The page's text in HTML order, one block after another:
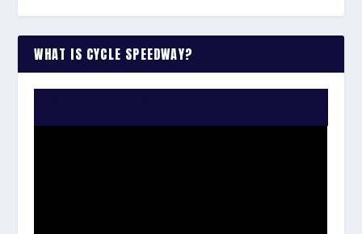
WHAT IS CYCLE SPEEDWAY?